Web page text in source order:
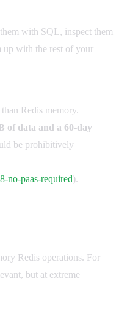
with SQL, inspect them
up with the rest of your
Redis memory.
of data and a 60-day
be prohibitively
no-paas-required).
Redis operations. For
but at extreme